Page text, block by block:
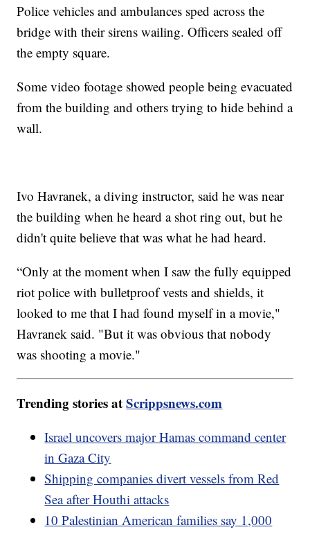
Police vehicles and ambulances sped across the
bridge with their sirens wailing. Officers sealed off
the empty square.
Some video footage showed people being evacuated
from the building and others trying to hide behind a
wall.
Ivo Havranek, a diving instructor, said he was near
the building when he heard a shot ring out, but he
didn't quite believe that was what he had heard.
“Only at the moment when I saw the fully equipped
riot police with bulletproof vests and shields, it
looked to me that I had found myself in a movie,"
Havranek said. "But it was obvious that nobody
was shooting a movie."
Trending stories atScrippsnews.com
Israel uncovers major Hamas command center
in Gaza City
Shipping companies divert vessels from Red
Sea after Houthi attacks
10 Palestinian American families say 1,000